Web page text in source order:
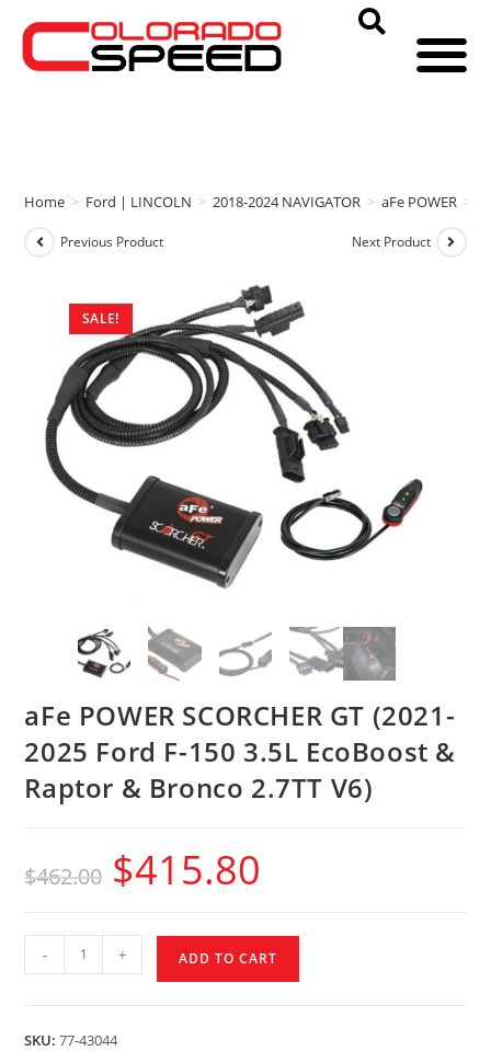
Home > Ford | LINCOLN > 2018-2024 NAVIGATOR > aFe POWER >
SALE!
Previous Product Next Product
aFe POWER SCORCHER GT (2021-
2025 Ford F-150 3.5L EcoBoost &
Raptor & Bronco 2.7TT V6)
$462.00 $415.80
- + ADD TO CART
SKU:77-43044